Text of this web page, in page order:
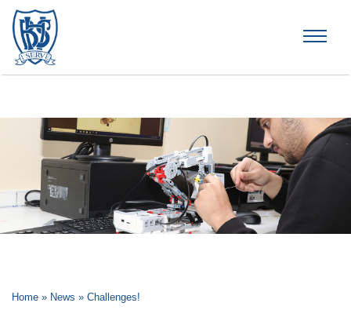
Home » News » Challenges!